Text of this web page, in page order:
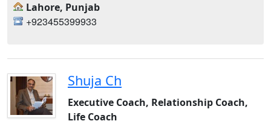
Lahore, Punjab
+923455399933
Shuja Ch
Executive Coach, Relationship Coach,
Life Coach